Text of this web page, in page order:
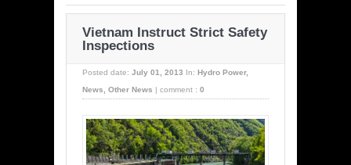
Vietnam Instruct Strict Safety
Inspections
Posted date: July 01, 2013 In: Hydro Power,
News, Other News comment : 0